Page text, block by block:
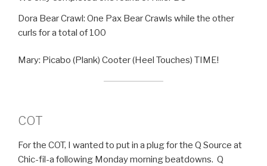
Dora Bear Crawl: One Pax Bear Crawls while the other
curls for a total of 100
Mary: Picabo (Plank) Cooter (Heel Touches) TIME!
COT
For the COT, I wanted to put in a plug for the Q Source at
Chic-fil-a following Monday morning beatdowns. Q